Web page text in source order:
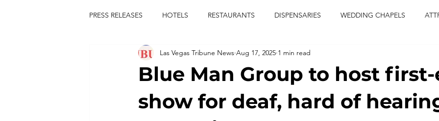
PRESS RELEASES HOTELS RESTAURANTS DISPENSARIES WEDDING CHAPELS
FESTIVALS CONCERTS ENTERTAINMENT
las vegas tribune news blaqkat adi of the knyte live band usic
Blue Man Group to host
show for deaf, hard of
Las Vegas Tribune News Aug 17, 2025 1 min read